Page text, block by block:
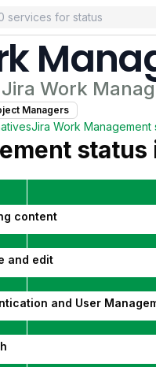
Jira Work
Managers
Jira Work Management
status
content
and edit
and User